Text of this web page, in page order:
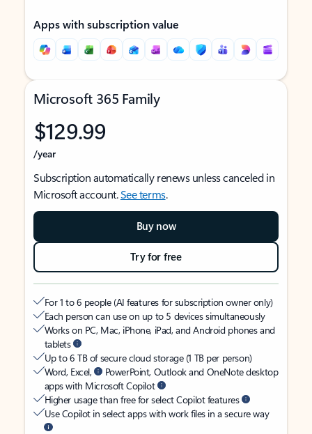
Apps with subscription value
Microsoft 365 Family
$129.99
/year
Subscription automatically renews unless canceled in
Microsoft account.See terms.
Buy now
Try for free
For 1 to 6 people (AI features for subscription owner only)
Each person can use on up to 5 devices simultaneously
Works on PC, Mac, iPhone, iPad, and Android phones and
tablets
Up to 6 TB of secure cloud storage (1 TB per person)
Word, Excel,
PowerPoint, Outlook and OneNote desktop
apps with Microsoft Copilot
Higher usage than free for select Copilot features
Use Copilot in select apps with work files in a secure way